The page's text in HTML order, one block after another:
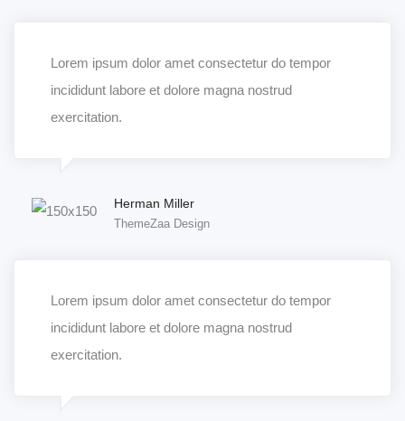
Lorem ipsum dolor amet consectetur do tempor
incididunt labore et dolore magna nostrud
exercitation.
Herman Miller
ThemeZaa Design
Lorem ipsum dolor amet consectetur do tempor
incididunt labore et dolore magna nostrud
exercitation.